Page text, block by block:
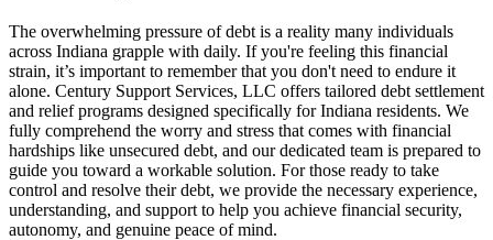
The overwhelming pressure of debt is a reality many individuals
across Indiana grapple with daily. If you're feeling this financial
strain, it’s important to remember that you don't need to endure it
alone. Century Support Services, LLC offers tailored debt settlement
and relief programs designed specifically for Indiana residents. We
fully comprehend the worry and stress that comes with financial
hardships like unsecured debt, and our dedicated team is prepared to
guide you toward a workable solution. For those ready to take
control and resolve their debt, we provide the necessary experience,
understanding, and support to help you achieve financial security,
autonomy, and genuine peace of mind.